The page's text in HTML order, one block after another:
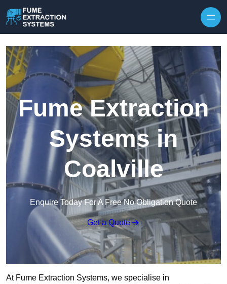
Fume Extraction
Systems in
Coalville
Enquire Today For A Free No Obligation Quote
Get a Quote
At Fume Extraction Systems, we specialise in